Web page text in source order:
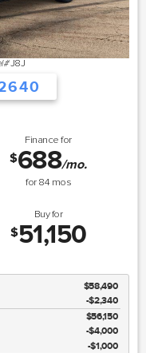
J8J
Finance for
$688/mo.
for84 mos
Buy for
$51,150
$58,490
-$2,340
$56,150
$4,000
$1,000